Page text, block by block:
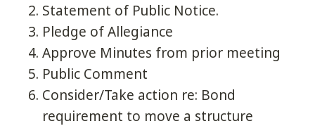
Statement of Public Notice.
Pledge of Allegiance
Approve Minutes from prior meeting
Public Comment
Consider/Take action re: Bond
requirement to move a structure